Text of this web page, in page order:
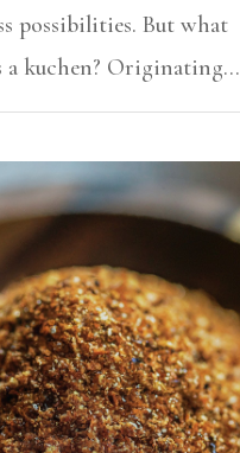
possibilities. But what
a kuchen? Originating...